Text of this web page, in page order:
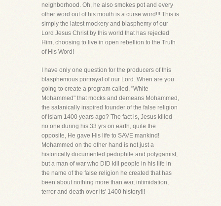
neighborhood. Oh, he also smokes pot and every
other word out of his mouth is a curse word!!! This is
simply the latest mockery and blasphemy of our
Lord Jesus Christ by this world that has rejected
Him, choosing to live in open rebellion to the Truth
of His Word!
I have only one question for the producers of this
blasphemous portrayal of our Lord. When are you
going to create a program called, "White
Mohammed" that mocks and demeans Mohammed,
the satanically inspired founder of the false religion
of Islam 1400 years ago? The fact is, Jesus killed
no one during his 33 yrs on earth, quite the
opposite, He gave His life to SAVE mankind!
Mohammed on the other hand is not just a
historically documented pedophile and polygamist,
but a man of war who DID kill people in his life in
the name of the false religion he created that has
been about nothing more than war, intimidation,
terror and death over its' 1400 history!!!